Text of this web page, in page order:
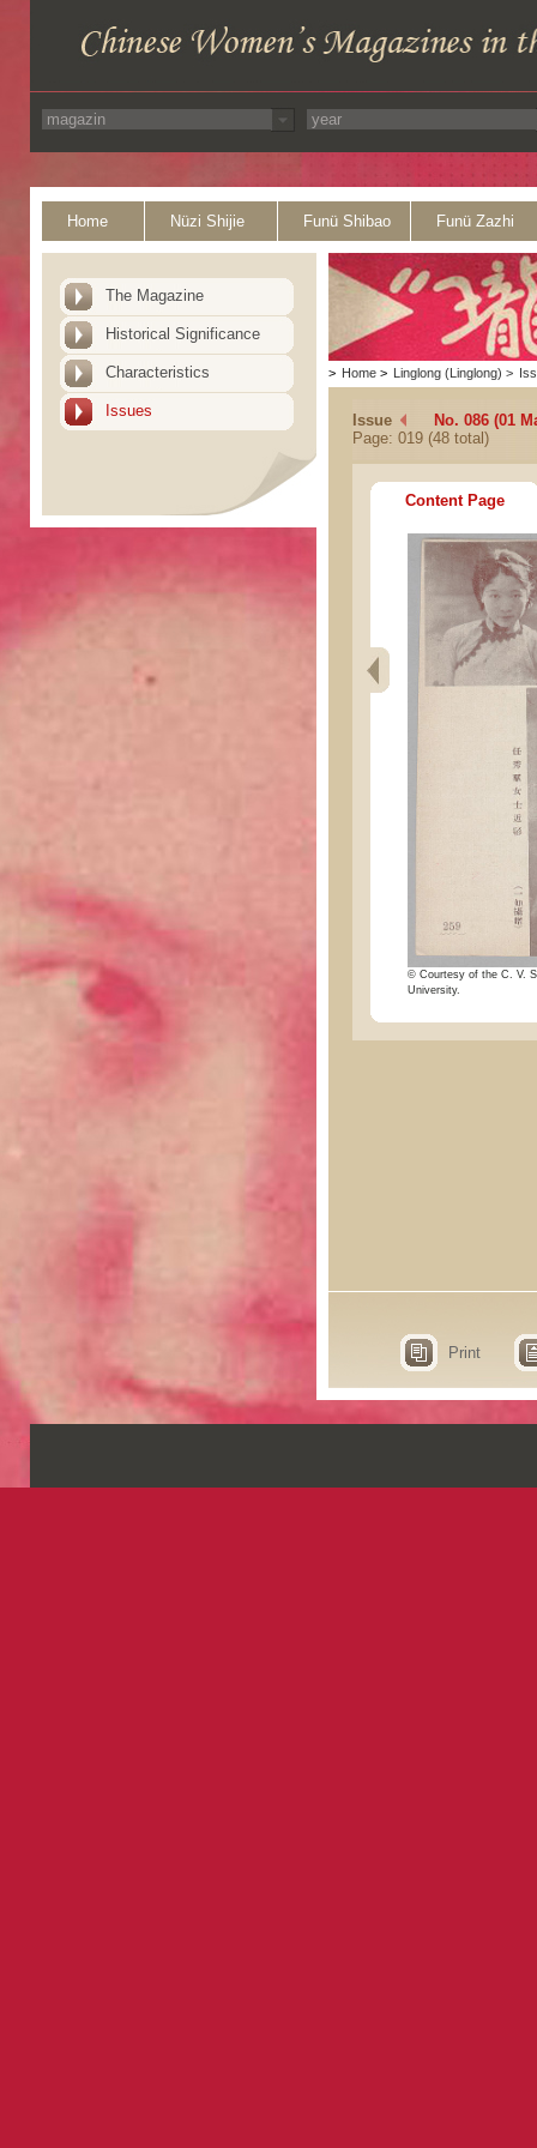
Home Nüzi Shijie Funü Shibao Funü Zazhi
The Magazine
Historical Significance
Characteristics
Issues
> Home > Linglong (Linglong) >
Issue
No. 086 (01
Page: 019 (48 total)
Content Page
© Courtesy of the C. V.
University.
Print